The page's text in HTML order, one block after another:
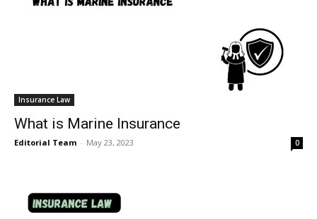
Insurance Law
What is Marine Insurance
Editorial Team - May 23, 2023 0